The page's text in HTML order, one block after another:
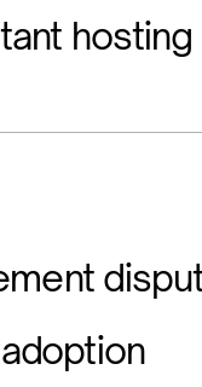
hosting